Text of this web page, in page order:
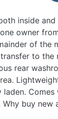
inside
owner
of the
to the
rear
laden.
Why buy new